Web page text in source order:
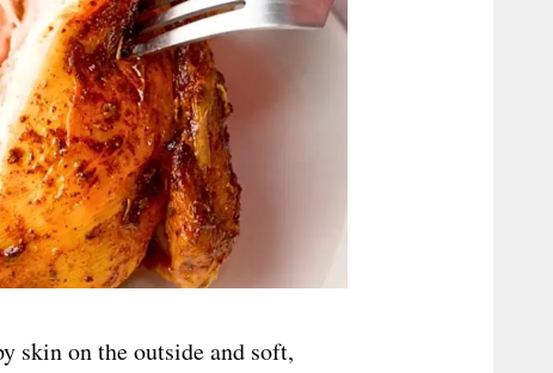
skin on the outside and soft,